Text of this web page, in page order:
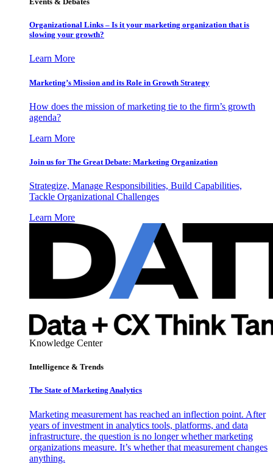
Organizational Links – Is it your marketing organization that is
slowing your growth?
Learn More
Marketing’s Mission and its Role in Growth Strategy
How does the mission of marketing tie to the firm’s growth
agenda?
Learn More
Join us for The Great Debate: Marketing Organization
Strategize, Manage Responsibilities, Build Capabilities,
Tackle Organizational Challenges
Learn More
Knowledge Center
Intelligence & Trends
The State of Marketing Analytics
Marketing measurement has reached an inflection point. After
years of investment in analytics tools, platforms, and data
infrastructure, the question is no longer whether marketing
organizations measure. It’s whether that measurement changes
anything.